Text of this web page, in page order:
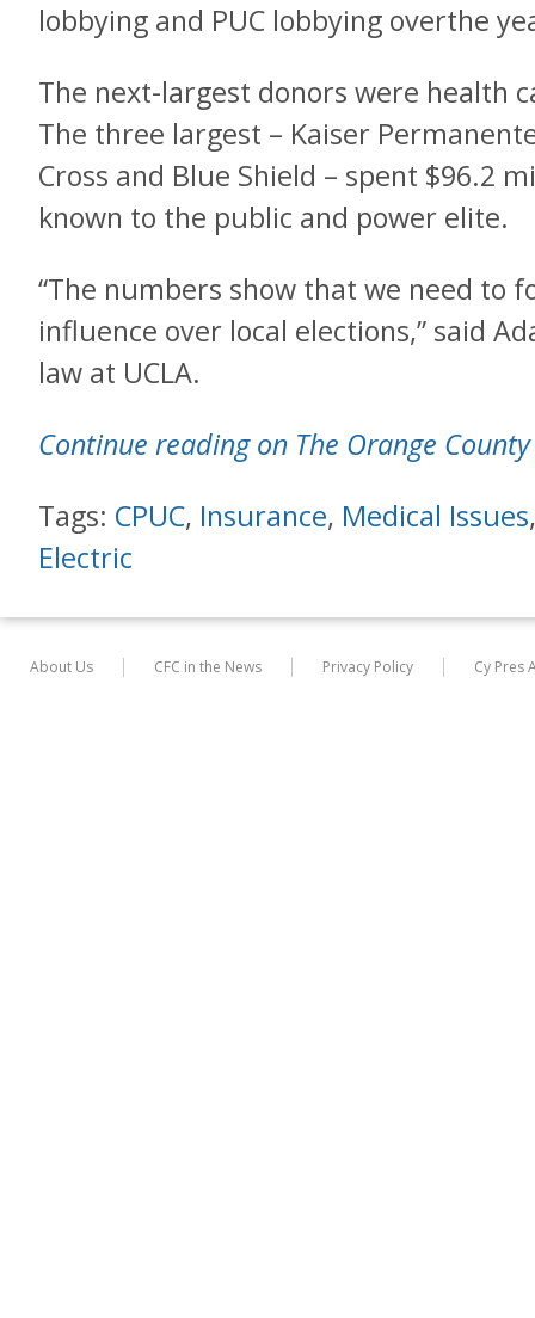
lobbying and PUC lobbying overthe
The next-largest donors were health
The three largest – Kaiser
Cross and Blue Shield – spent $96.2
known to the public and power elite.
“The numbers show that we need to
influence over local elections,” said
law at UCLA.
Continue reading on The Orange
Tags: CPUC, Insurance, Medical Issues
Electric
About Us CFC in the News Privacy Policy Cy Pres